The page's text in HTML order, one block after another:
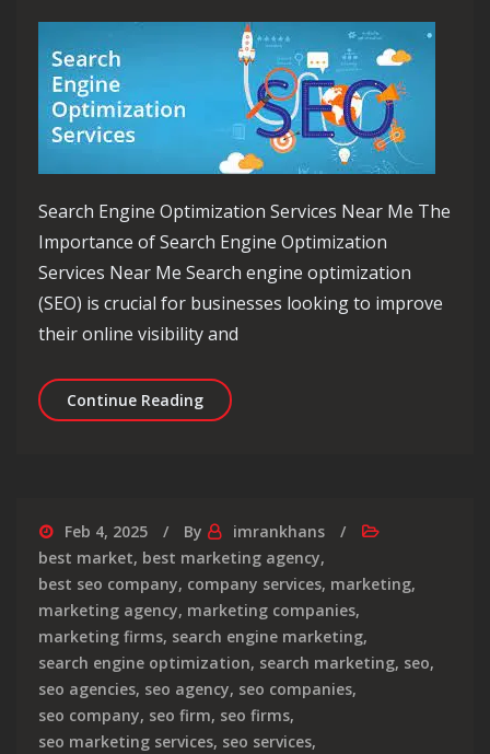
Search Engine Optimization Services Near Me The
Importance of Search Engine Optimization
Services Near Me Search engine optimization
(SEO) is crucial for businesses looking to improve
their online visibility and
Continue ReadingEnhance Your Online Presence with
Feb 4, 2025 By
imrankhans
best market, best marketing agency,
best seo company, company services, marketing,
marketing agency, marketing companies,
marketing firms, search engine marketing,
search engine optimization, search marketing, seo,
seo agencies, seo agency, seo companies,
seo company, seo firm, seo firms,
seo marketing services, seo services,